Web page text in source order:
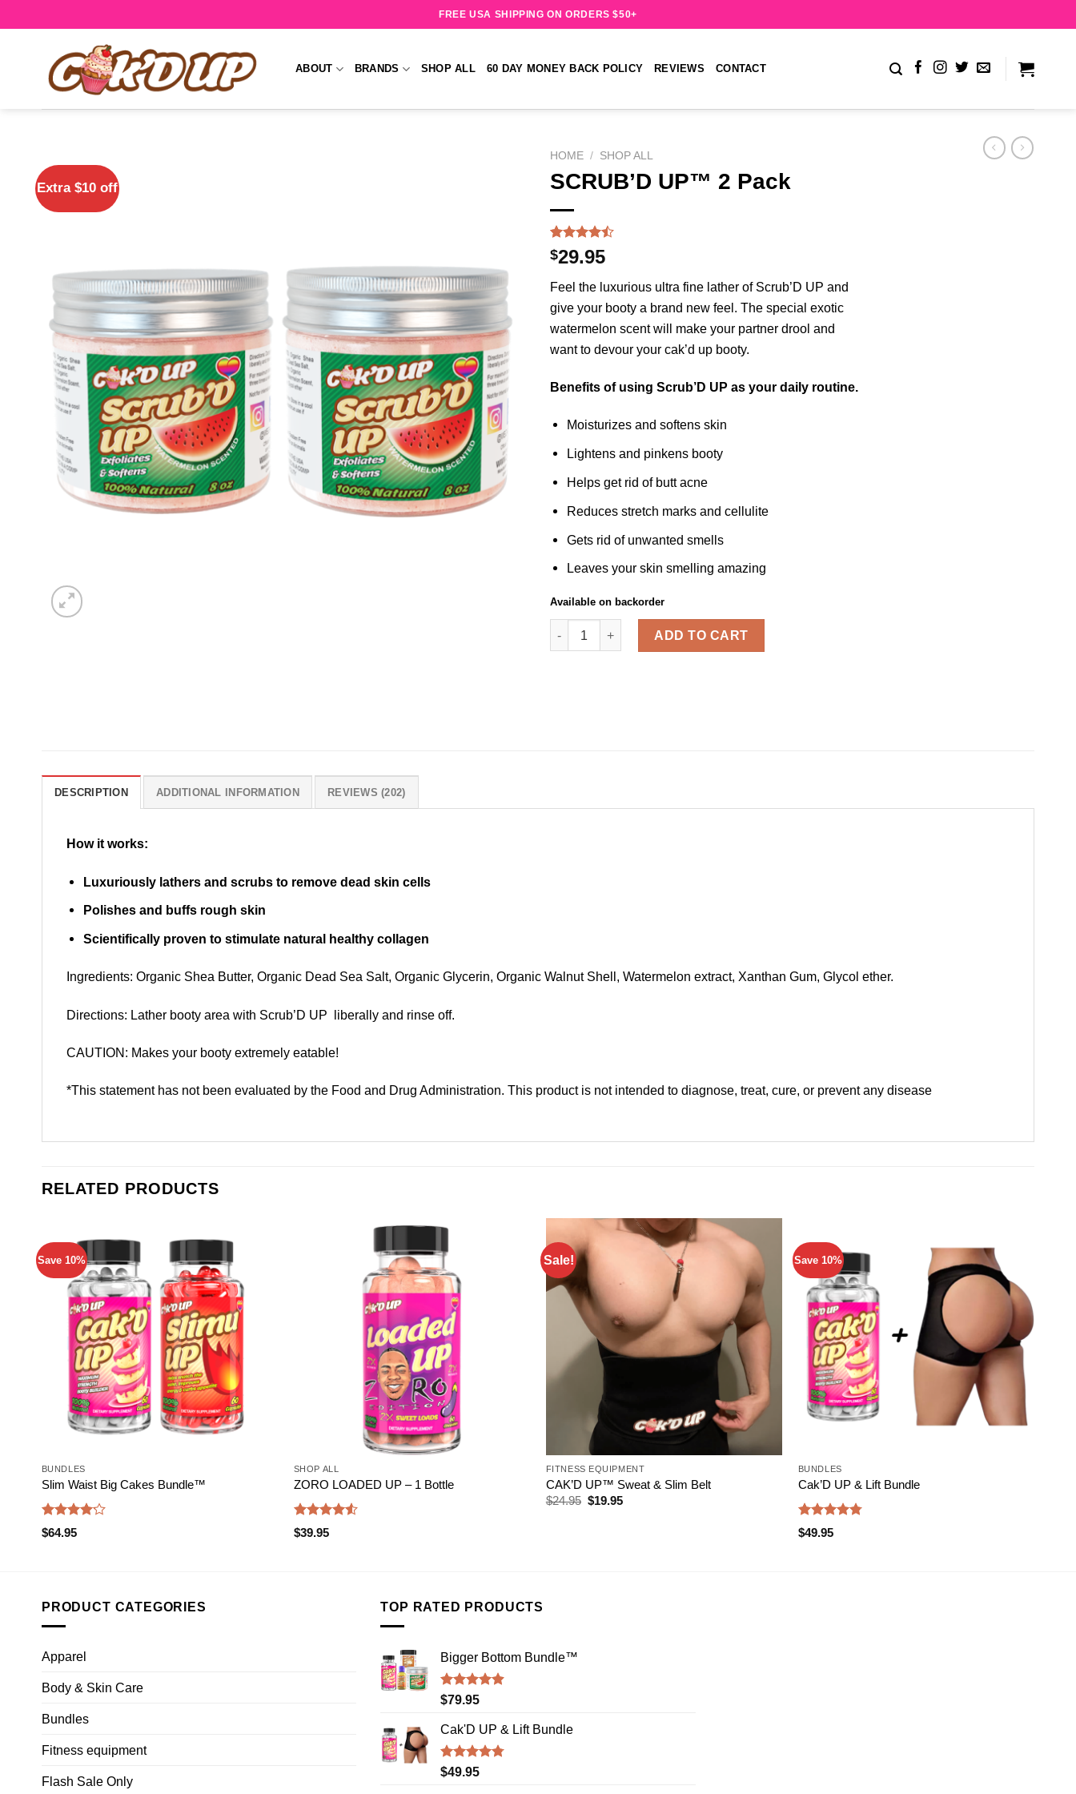
to
FREE USA SHIPPING ON ORDERS $50+
ABOUT BRANDS SHOP ALL 60 DAY MONEY BACK POLICY REVIEWS CONTACT
Extra $10 off
HOME / SHOP ALL
SCRUB’D UP™ 2 Pack
Rated
4.47out
based on
202
customer
ratings
$29.95
Feel the luxurious ultra fine lather of Scrub’D UP and
give your booty a brand new feel. The special exotic
watermelon scent will make your partner drool and
want to devour your cak’d up booty.
Benefits of using Scrub’D UP as your daily routine.
Moisturizes and softens skin
Lightens and pinkens booty
Helps get rid of butt acne
Reduces stretch marks and cellulite
Gets rid of unwanted smells
Leaves your skin smelling amazing
Available on backorder
ADD TO CART
DESCRIPTION ADDITIONAL INFORMATION REVIEWS (202)
How it works:
Luxuriously lathers and scrubs to remove dead skin cells
Polishes and buffs rough skin
Scientifically proven to stimulate natural healthy collagen
Ingredients: Organic Shea Butter, Organic Dead Sea Salt, Organic Glycerin, Organic Walnut Shell, Watermelon extract, Xanthan Gum, Glycol ether.
Directions: Lather booty area with Scrub’D UP liberally and rinse off.
CAUTION: Makes your booty extremely eatable!
*This statement has not been evaluated by the Food and Drug Administration. This product is not intended to diagnose, treat, cure, or prevent any disease
RELATED PRODUCTS
Save 10%
Add to
wishlist
BUNDLES
Slim Waist Big Cakes Bundle™️
Rated
4.17out
$64.95
SHOP ALL
ZORO LOADED UP – 1 Bottle
Rated
4.50out
$39.95
Sale!
Add to
wishlist
FITNESS EQUIPMENT
CAK’D UP™ Sweat & Slim Belt
$24.95 Original
$19.95Current
Save 10%
Add to
wishlist
BUNDLES
Cak’D UP & Lift Bundle
Rated
out of 5
$49.95
PRODUCT CATEGORIES
Apparel
Body & Skin Care
Bundles
Fitness equipment
Flash Sale Only
TOP RATED PRODUCTS
Bigger Bottom Bundle™️
Rated4.88
$79.95
Cak'D UP & Lift Bundle
Rated4.75
$49.95